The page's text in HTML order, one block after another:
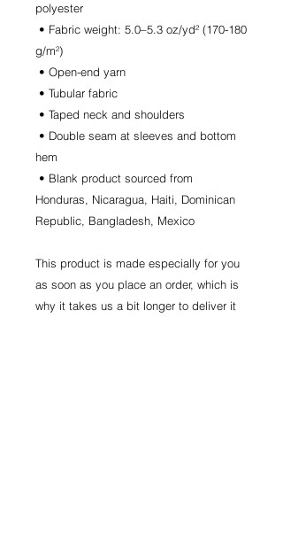
polyester
g/m²)
• Open-end yarn
• Tubular fabric
• Taped neck and shoulders
hem
Honduras, Nicaragua, Haiti, Dominican
Republic, Bangladesh, Mexico
This product is made especially for you
as soon as you place an order, which is
why it takes us a bit longer to deliver it